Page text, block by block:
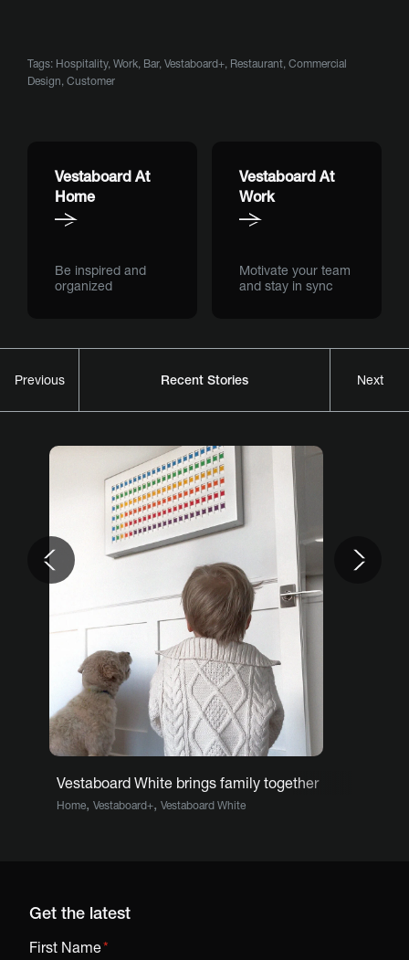
Tags: Hospitality, Work, Bar, Vestaboard+, Restaurant, Commercial
Design, Customer
Vestaboard At
Home
Be inspired and
organized
Vestaboard At
Work
Motivate your team
and stay in sync
Previous Recent Stories Next
Previous
Vestaboard White brings family together
Home, Vestaboard+, Vestaboard White
Get the latest
First Name*